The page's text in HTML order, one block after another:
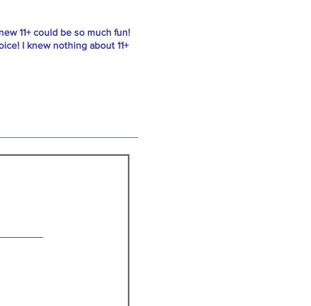
11+ could be so much fun!
I knew nothing about 11+